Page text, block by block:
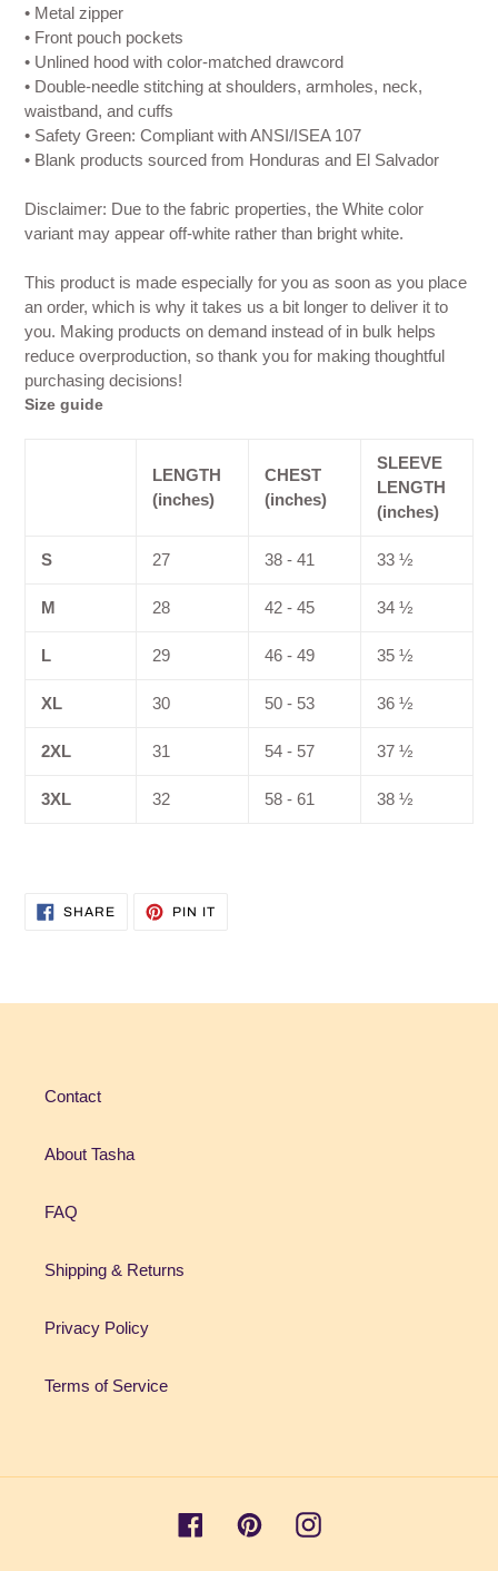
• Metal zipper
• Front pouch pockets
• Unlined hood with color-matched drawcord
• Double-needle stitching at shoulders, armholes, neck,
waistband, and cuffs
• Safety Green: Compliant with ANSI/ISEA 107
• Blank products sourced from Honduras and El Salvador
Disclaimer: Due to the fabric properties, the White color
variant may appear off-white rather than bright white.
This product is made especially for you as soon as you place
an order, which is why it takes us a bit longer to deliver it to
you. Making products on demand instead of in bulk helps
reduce overproduction, so thank you for making thoughtful
purchasing decisions!
Size guide
LENGTH
(inches)
CHEST
(inches)
SLEEVE
LENGTH
(inches)
S 27 38 - 41 33 ½
M 28 42 - 45 34 ½
L 29 46 - 49 35 ½
XL 30 50 - 53 36 ½
2XL 31 54 - 57 37 ½
3XL 32 58 - 61 38 ½
SHARESHARE
PIN ITPIN
Contact
About Tasha
FAQ
Shipping & Returns
Privacy Policy
Terms of Service
FacebookPinterestInstagram